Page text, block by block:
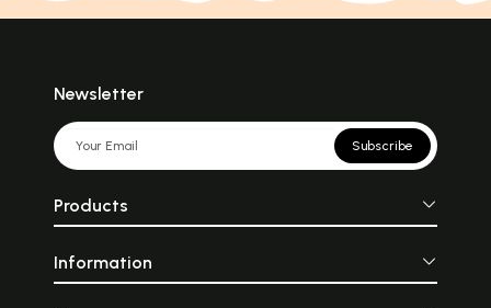
Newsletter
Subscribe
Products
Information